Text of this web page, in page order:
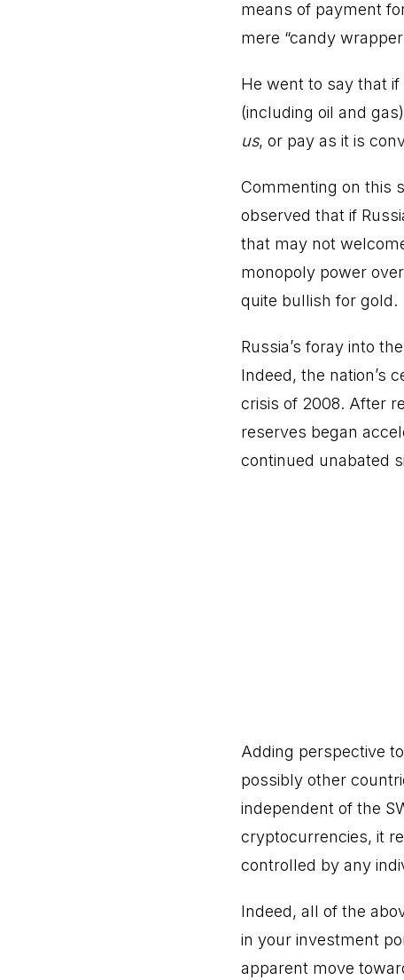
means of payment
mere “candy
He went to say that
(including oil and
us, or pay as it is
Commenting on this
observed that if
that may not
monopoly power
quite bullish for gold.
Russia’s foray into
Indeed, the nation’s
crisis of 2008. After
reserves began
continued unabated
Adding perspective
possibly other
independent of the
cryptocurrencies, it
controlled by any
Indeed, all of the
in your investment
apparent move